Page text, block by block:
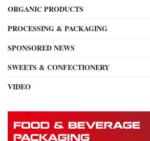
ORGANIC PRODUCTS
PROCESSING & PACKAGING
SPONSORED NEWS
SWEETS & CONFECTIONERY
VIDEO